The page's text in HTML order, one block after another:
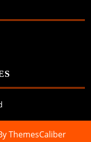
ThemesCaliber